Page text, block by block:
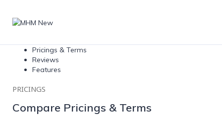
Pricings & Terms
Reviews
Features
PRICINGS
Compare Pricings & Terms